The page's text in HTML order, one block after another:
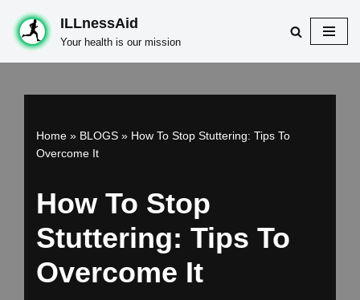
Skip
to
ILLnessAid
Your health is our mission
Home » BLOGS » How To Stop Stuttering: Tips To
Overcome It
How To Stop
Stuttering: Tips To
Overcome It